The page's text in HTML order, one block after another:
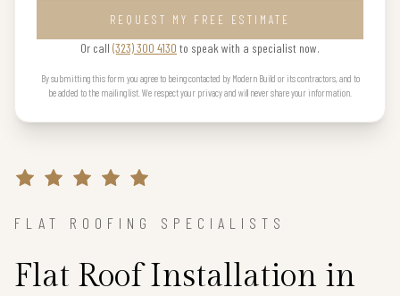
REQUEST MY FREE ESTIMATE
Or call (323) 300 4130 to speak with a specialist now.
By submitting this form you agree to being contacted by Modern Build or its contractors, and to
be added to the mailing list. We respect your privacy and will never share your information.
FLAT ROOFING SPECIALISTS
Flat Roof Installation in